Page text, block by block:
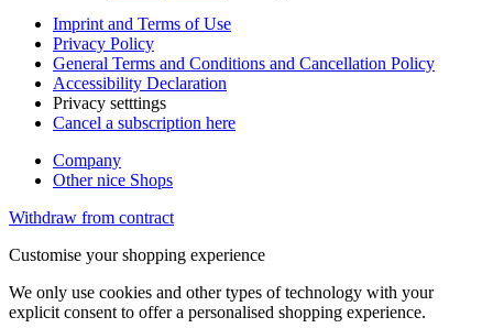
Imprint and Terms of Use
Privacy Policy
General Terms and Conditions and Cancellation Policy
Accessibility Declaration
Privacy setttings
Cancel a subscription here
Company
Other nice Shops
Withdraw from contract
Customise your shopping experience
We only use cookies and other types of technology with your
explicit consent to offer a personalised shopping experience.